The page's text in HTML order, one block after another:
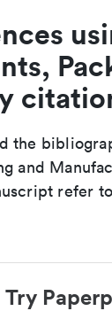
the
and
refer